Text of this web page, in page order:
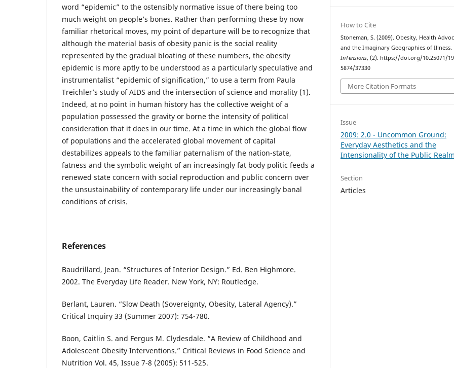
word “epidemic” to the ostensibly normative issue of there being too
much weight on people’s bones. Rather than performing these by now
familiar rhetorical moves, my point of departure will be to recognize that
although the material basis of obesity panic is the social reality
represented by the gradual bloating of these numbers, the obesity
epidemic is more aptly to be understood as a particularly speculative and
instrumentalist “epidemic of signification,” to use a term from Paula
Treichler’s study of AIDS and the intersection of science and morality (1).
Indeed, at no point in human history has the collective weight of a
population possessed the gravity or borne the intensity of political
consideration that it does in our time. At a time in which the global flow
of populations and the accelerated global movement of capital
destabilizes appeals to the familiar paternalism of the nation-state,
fatness and the symbolic weight of an increasingly fat body politic feeds a
renewed state concern with social reproduction and public concern over
the unsustainability of contemporary life under our increasingly banal
conditions of crisis.
References
Baudrillard, Jean. “Structures of Interior Design.” Ed. Ben Highmore.
2002. The Everyday Life Reader. New York, NY: Routledge.
Berlant, Lauren. “Slow Death (Sovereignty, Obesity, Lateral Agency).”
Critical Inquiry 33 (Summer 2007): 754-780.
Boon, Caitlin S. and Fergus M. Clydesdale. “A Review of Childhood and
Adolescent Obesity Interventions.” Critical Reviews in Food Science and
Nutrition Vol. 45, Issue 7-8 (2005): 511-525.
How to Cite
Stoneman, S. (2009). Obesity, Health
and the Imaginary Geographies of Illness.
InTensions, (2). https://doi.org/10.25071/
5874/37330
More Citation Formats
Issue
2009: 2.0 - Uncommon Ground:
Everyday Aesthetics and the
Intensionality of the Public
Section
Articles